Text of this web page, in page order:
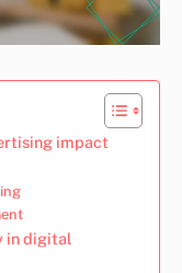
impact
in digital